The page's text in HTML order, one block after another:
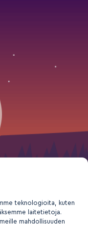
teknologioita, kuten
laitetietoja.
mahdollisuuden